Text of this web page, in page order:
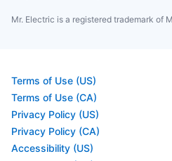
Mr. Electric is a registered trademark of
Terms of Use (US)
Terms of Use (CA)
Privacy Policy (US)
Privacy Policy (CA)
Accessibility (US)